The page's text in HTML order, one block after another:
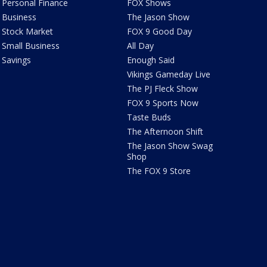
Personal Finance
Business
Stock Market
Small Business
Savings
FOX Shows
The Jason Show
FOX 9 Good Day
All Day
Enough Said
Vikings Gameday Live
The PJ Fleck Show
FOX 9 Sports Now
Taste Buds
The Afternoon Shift
The Jason Show Swag
Shop
The FOX 9 Store